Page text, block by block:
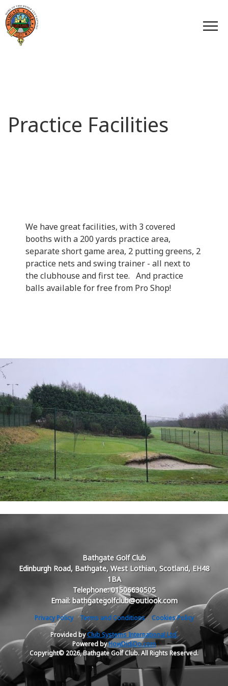
Practice Facilities
We have great facilities, with 3 covered
booths with a 200 yards practice area,
separate short game area, 2 putting greens, 2
practice nets and swing trainer - all next to
the clubhouse and first tee. And practice
balls available for free from Pro Shop!
Bathgate Golf Club
Edinburgh Road, Bathgate, West Lothian, Scotland, EH48
1BA
Telephone: 01506630505
Email: bathgategolfclub@outlook.com
Privacy Policy Terms and Conditions
Cookies Policy
Provided byClub Systems International Ltd.
Powered byHowDidiDo.com
Copyright© 2026, Bathgate Golf Club. All Rights Reserved.